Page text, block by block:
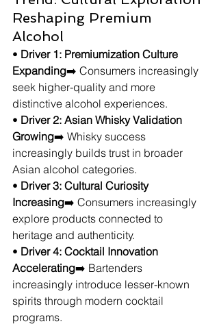
Reshaping Premium
Alcohol
• Driver 1: Premiumization Culture
Expanding➡️ Consumers increasingly
seek higher-quality and more
distinctive alcohol experiences.
• Driver 2: Asian Whisky Validation
Growing➡️ Whisky success
increasingly builds trust in broader
Asian alcohol categories.
• Driver 3: Cultural Curiosity
Increasing➡️ Consumers increasingly
explore products connected to
heritage and authenticity.
• Driver 4: Cocktail Innovation
Accelerating➡️ Bartenders
increasingly introduce lesser-known
spirits through modern cocktail
programs.